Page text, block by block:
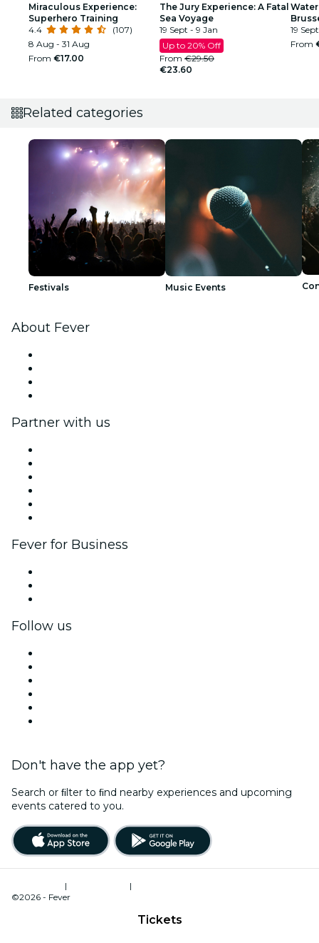
Tickets
Miraculous Experience:
Superhero Training
4.4
(107)
8 Aug - 31 Aug
From €17.00
The Jury Experience: A Fatal
Sea Voyage
19 Sept - 9 Jan
Up to 20% Off
From €29.50
€23.60
19
From
Related categories
Festivals Music Events
About Fever
Partner with us
Fever for Business
Follow us
Don't have the app yet?
Search or ﬁlter to ﬁnd nearby experiences and upcoming
events catered to you.
| |
©2026 - Fever